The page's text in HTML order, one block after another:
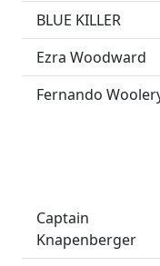
BLUE KILLER
Ezra Woodward
Fernando
Captain
Knapenberger